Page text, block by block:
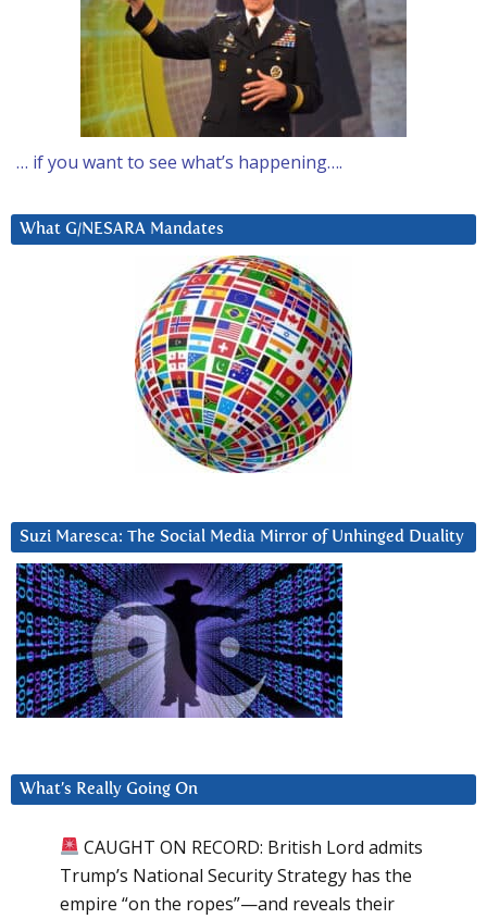
… if you want to see what’s happening….
What G/NESARA Mandates
Suzi Maresca: The Social Media Mirror of Unhinged Duality
What’s Really Going On
CAUGHT ON RECORD: British Lord admits
Trump’s National Security Strategy has the
empire “on the ropes”—and reveals their